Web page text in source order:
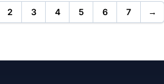
2 3 4 5 6 7 →